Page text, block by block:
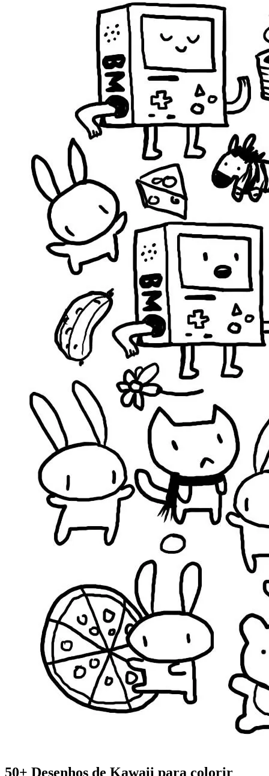
50+ Desenhos de Kawaii para colorir